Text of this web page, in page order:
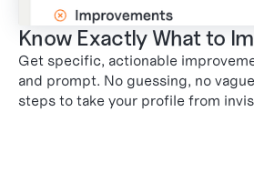
Know Exactly What to
Get specific, actionable
and prompt. No guessing, no
steps to take your profile from